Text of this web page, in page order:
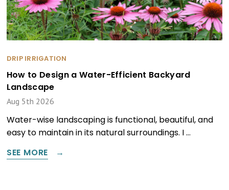
DRIP IRRIGATION
How to Design a Water-Efficient Backyard
Landscape
Aug 5th 2026
Water-wise landscaping is functional, beautiful, and
easy to maintain in its natural surroundings. I …
SEE MORE